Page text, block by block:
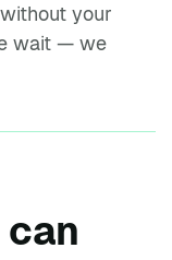
your
wait — we